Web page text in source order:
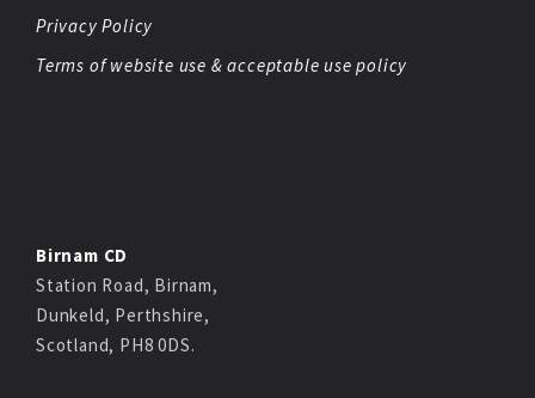
Privacy Policy
Terms of website use & acceptable use policy
Birnam CD
Station Road, Birnam,
Dunkeld, Perthshire,
Scotland, PH8 0DS.